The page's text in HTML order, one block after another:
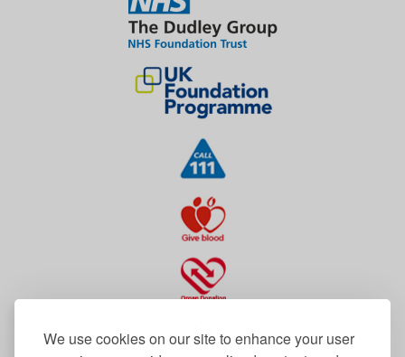
We use cookies on our site to enhance your user